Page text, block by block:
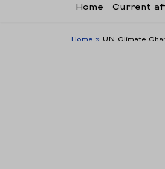
Home Current
Home » UN Climate